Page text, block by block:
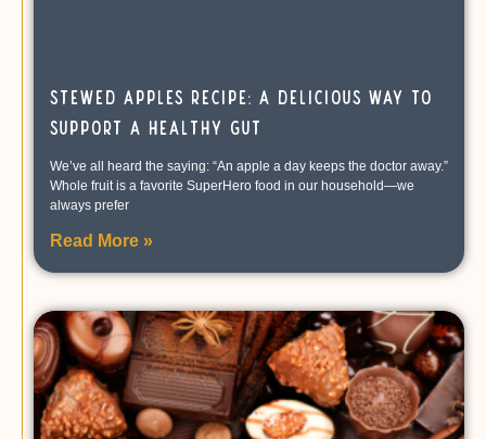
Stewed Apples Recipe: A Delicious Way to
Support a Healthy Gut
We’ve all heard the saying: “An apple a day keeps the doctor away.”
Whole fruit is a favorite SuperHero food in our household—we
always prefer
Read More »